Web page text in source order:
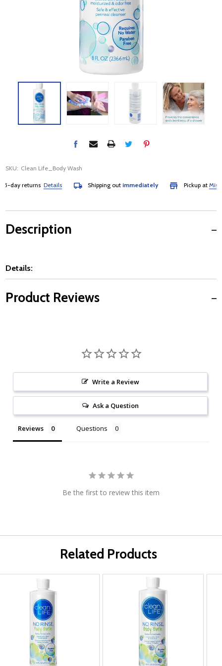
SKU: Clean Life_Body Wash
day returnsDetails Shipping outimmediately Pickup at
Description
Details:
Product Reviews
Write a Review
Ask a Question
Reviews Questions
Be the first to review this item
Related Products